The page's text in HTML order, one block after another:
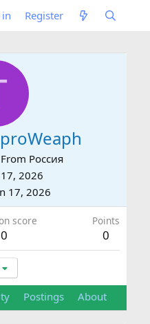
Register
From Россия
17, 2026
17, 2026
score
0
Points
0
Postings About